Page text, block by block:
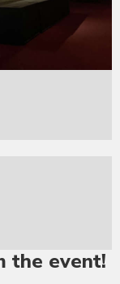
the event!